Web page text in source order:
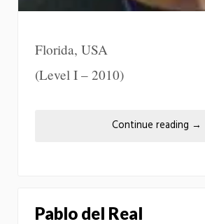
Florida, USA
(Level I – 2010)
Continue reading →
Pablo del Real